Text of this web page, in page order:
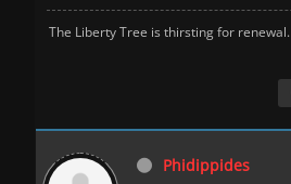
The Liberty Tree is thirsting for renewal.
Phidippides